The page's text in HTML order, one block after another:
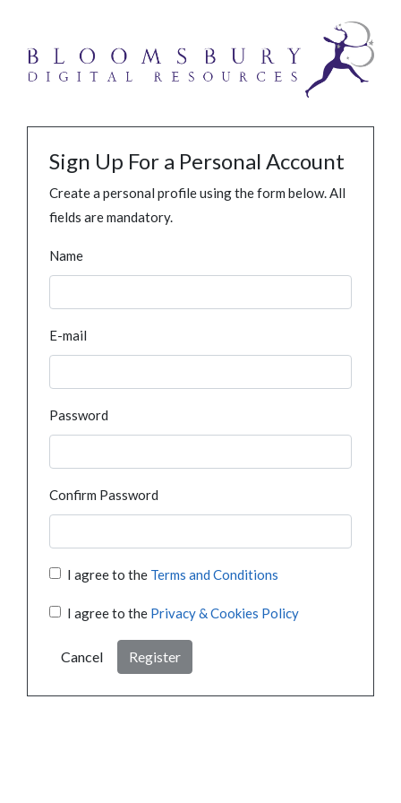
Sign Up For a Personal Account
Create a personal profile using the form below. All
fields are mandatory.
Name
E-mail
Password
Confirm Password
I agree to the Terms and Conditions
I agree to the Privacy & Cookies Policy
Cancel